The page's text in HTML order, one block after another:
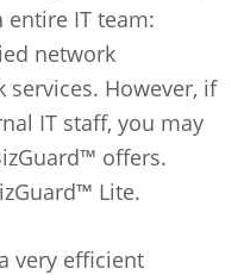
entire IT team:
network
services. However, if
IT staff, you may
offers.
Lite.
very efficient